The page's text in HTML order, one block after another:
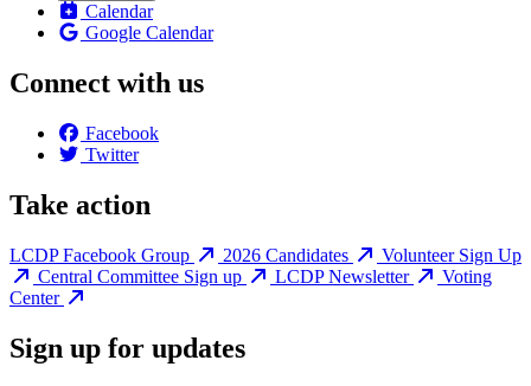
Calendar
Google Calendar
Connect with us
Facebook
Twitter
Take action
LCDP Facebook Group 2026 Candidates
Volunteer Sign Up
Central Committee Sign up
LCDP Newsletter
Voting
Center
Sign up for updates